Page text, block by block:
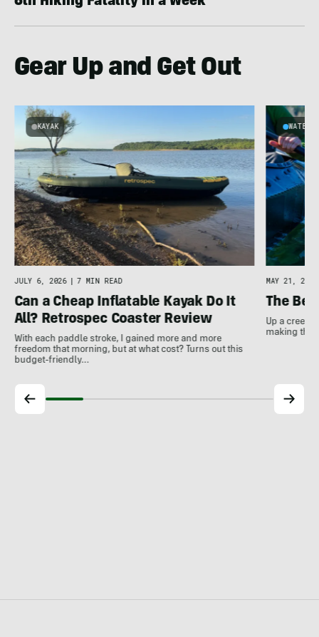
Gear Up and Get Out
KAYAK
JULY 6, 2026 | 7 MIN READ
Can a Cheap Inflatable Kayak Do It
All? Retrospec Coaster Review
With each paddle stroke, I gained more and more
freedom that morning, but at what cost? Turns out this
budget-friendly…
WATER
MAY 21, 2026
The
Up a creek
making the